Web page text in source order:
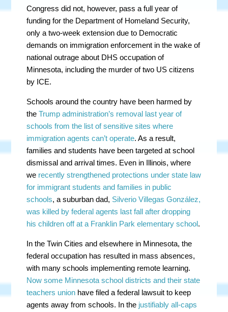
Congress did not, however, pass a full year of
funding for the Department of Homeland Security,
only a two-week extension due to Democratic
demands on immigration enforcement in the wake of
national outrage about DHS occupation of
Minnesota, including the murder of two US citizens
by ICE.
Schools around the country have been harmed by
theTrump administration’s removal last year of
schools from the list of sensitive sites where
immigration agents can’t operate. As a result,
families and students have been targeted at school
dismissal and arrival times. Even in Illinois, where
we recently strengthened protections under state law
for immigrant students and families in public
schools, a suburban dad, Silverio Villegas González,
was killed by federal agents last fall after dropping
his children off at a Franklin Park elementary school.
In the Twin Cities and elsewhere in Minnesota, the
federal occupation has resulted in mass absences,
with many schools implementing remote learning.
Now some Minnesota school districts and their state
teachers union have filed a federal lawsuit to keep
agents away from schools. In the justifiably all-caps